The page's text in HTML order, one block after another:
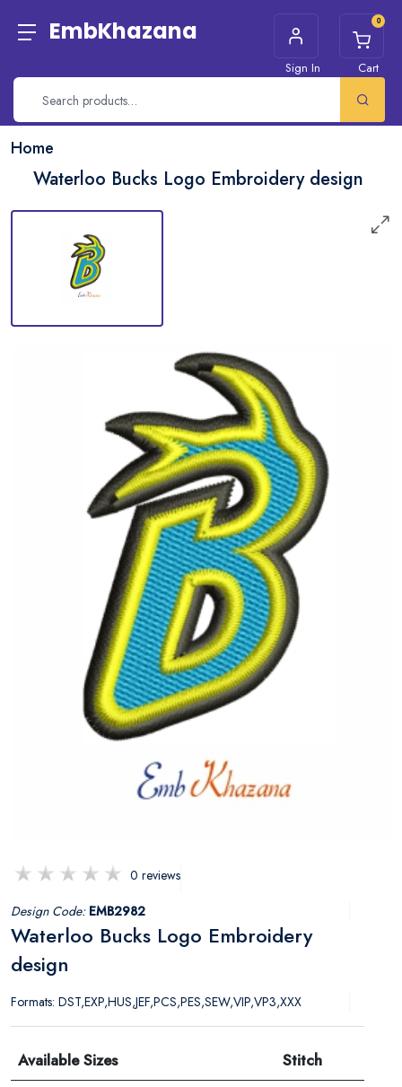
EmbKhazana
Sign In
0
Cart
Home
Waterloo Bucks Logo Embroidery design
0 reviews
Design Code: EMB2982
Waterloo Bucks Logo Embroidery
design
Formats: DST,EXP,HUS,JEF,PCS,PES,SEW,VIP,VP3,XXX
Available Sizes
Stitch